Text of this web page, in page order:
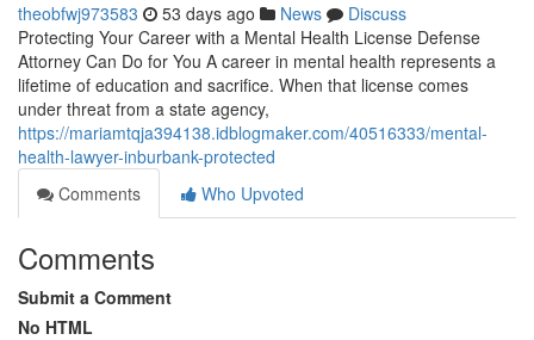
theobfwj973583 53 days ago News
Discuss
Protecting Your Career with a Mental Health License Defense
Attorney Can Do for You A career in mental health represents a
lifetime of education and sacrifice. When that license comes
under threat from a state agency,
https://mariamtqja394138.idblogmaker.com/40516333/mental-
health-lawyer-inburbank-protected
Comments
Who Upvoted
Comments
Submit a Comment
No HTML